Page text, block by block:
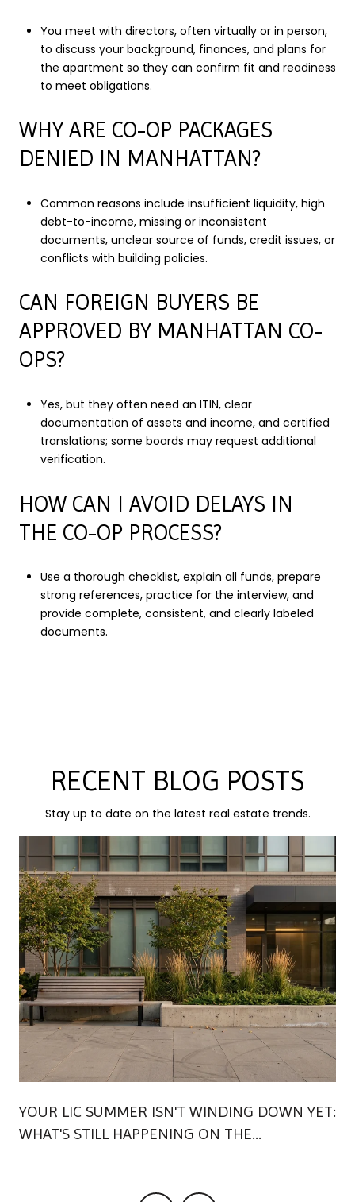
You meet with directors, often virtually or in person,
to discuss your background, finances, and plans for
the apartment so they can confirm fit and readiness
to meet obligations.
WHY ARE CO-OP PACKAGES
DENIED IN MANHATTAN?
Common reasons include insufficient liquidity, high
debt-to-income, missing or inconsistent
documents, unclear source of funds, credit issues, or
conflicts with building policies.
CAN FOREIGN BUYERS BE
APPROVED BY MANHATTAN CO-
OPS?
Yes, but they often need an ITIN, clear
documentation of assets and income, and certified
translations; some boards may request additional
verification.
HOW CAN I AVOID DELAYS IN
THE CO-OP PROCESS?
Use a thorough checklist, explain all funds, prepare
strong references, practice for the interview, and
provide complete, consistent, and clearly labeled
documents.
RECENT BLOG POSTS
Stay up to date on the latest real estate trends.
YOUR LIC SUMMER ISN'T WINDING DOWN YET:
WHAT'S STILL HAPPENING ON THE